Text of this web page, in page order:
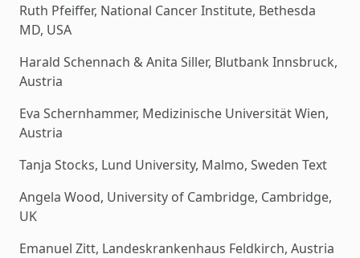
Ruth Pfeiffer, National Cancer Institute, Bethesda
MD, USA
Harald Schennach & Anita Siller, Blutbank Innsbruck,
Austria
Eva Schernhammer, Medizinische Universität Wien,
Austria
Tanja Stocks, Lund University, Malmo, Sweden Text
Angela Wood, University of Cambridge, Cambridge,
UK
Emanuel Zitt, Landeskrankenhaus Feldkirch, Austria